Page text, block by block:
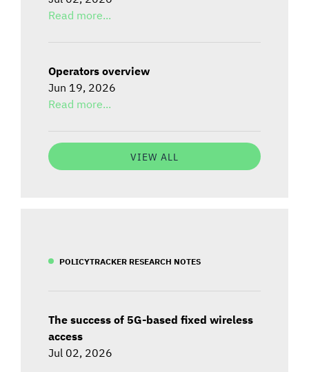
Read more...
Operators overview
Jun 19, 2026
Read more...
VIEW ALL
POLICYTRACKER RESEARCH NOTES
The success of 5G-based fixed wireless
access
Jul 02, 2026